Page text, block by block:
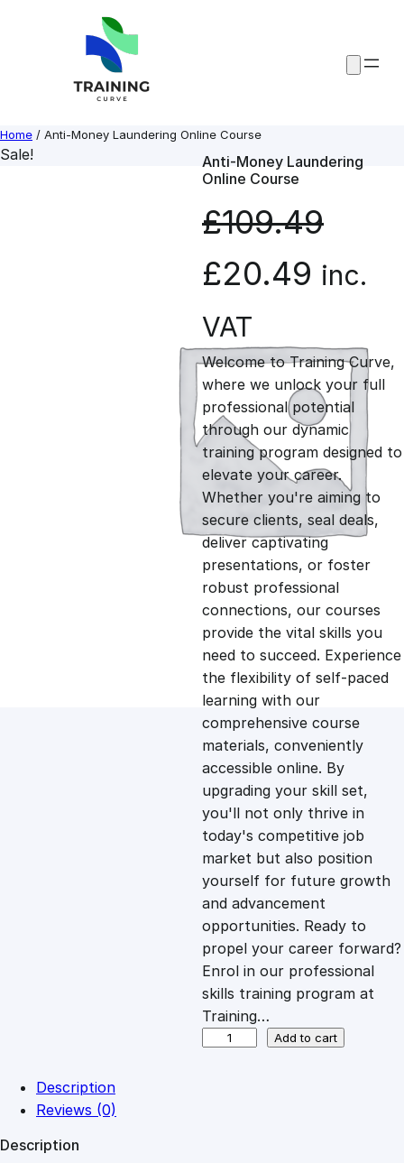
Home / Anti-Money Laundering Online Course
Sale!
Anti-Money Laundering
Online Course
£109.49
O
r
i
g
i
n
a
l
p
r
i
c
e
w
a
s
£20.49 C
r
r
e
n
t
p
r
i
c
e
i
s
:
£
inc.
VAT
Welcome to Training Curve,
where we unlock your full
professional potential
through our dynamic
training program designed to
elevate your career.
Whether you're aiming to
secure clients, seal deals,
deliver captivating
presentations, or foster
robust professional
connections, our courses
provide the vital skills you
need to succeed. Experience
the flexibility of self-paced
learning with our
comprehensive course
materials, conveniently
accessible online. By
upgrading your skill set,
you'll not only thrive in
today's competitive job
market but also position
yourself for future growth
and advancement
opportunities. Ready to
propel your career forward?
Enrol in our professional
skills training program at
Training…
Add to cart
Description
Reviews (0)
Description